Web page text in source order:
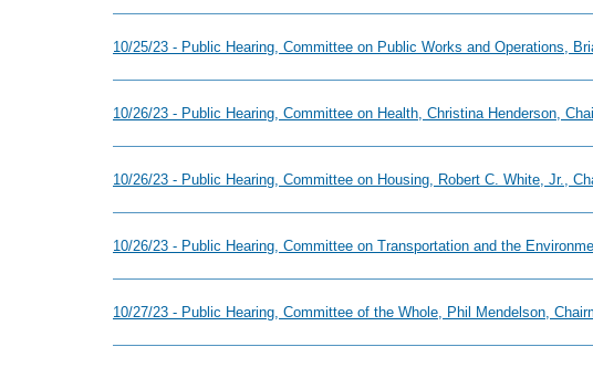
10/25/23 - Public Hearing, Committee on Public Works and Operations,
10/26/23 - Public Hearing, Committee on Health, Christina Henderson,
10/26/23 - Public Hearing, Committee on Housing, Robert C. White, Jr.,
10/26/23 - Public Hearing, Committee on Transportation and the
10/27/23 - Public Hearing, Committee of the Whole, Phil Mendelson,